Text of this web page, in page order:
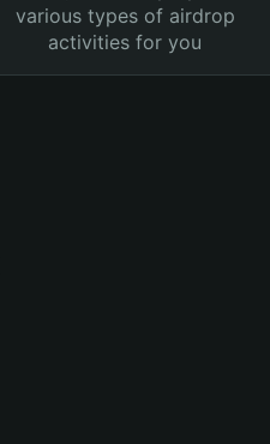
various types of airdrop
activities for you